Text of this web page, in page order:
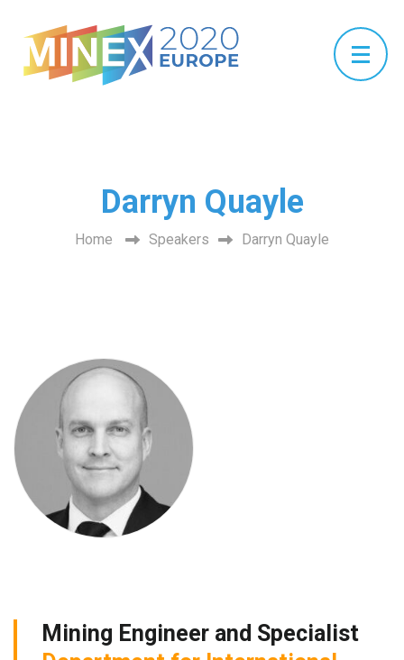
Darryn Quayle
Home Speakers Darryn Quayle
Mining Engineer and Specialist